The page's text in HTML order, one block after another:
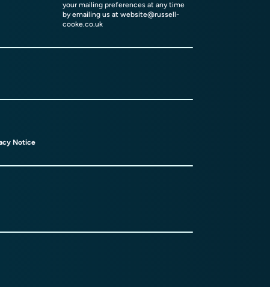
your mailing preferences at any time
by emailing us at website@russell-
cooke.co.uk
Notice